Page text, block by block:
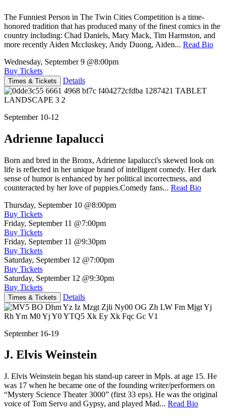
The Funniest Person in The Twin Cities Competition is a time-
honored tradition that has produced many of the finest comics in the
country including: Chad Daniels, Mary Mack, Tim Harmston, and
more recently Aiden Mccluskey, Andy Duong, Aiden... Read Bio
Wednesday, September 9 @8:00pm
Buy Tickets
Times & Tickets Details
September 10-12
Adrienne Iapalucci
Born and bred in the Bronx, Adrienne Iapalucci's skewed look on
life is reflected in her unique brand of intelligent comedy. Her dark
sense of humor is enhanced by her political incorrectness, and
counteracted by her love of puppies.Comedy fans... Read Bio
Thursday, September 10 @8:00pm
Buy Tickets
Friday, September 11 @7:00pm
Buy Tickets
Friday, September 11 @9:30pm
Buy Tickets
Saturday, September 12 @7:00pm
Buy Tickets
Saturday, September 12 @9:30pm
Buy Tickets
Times & Tickets Details
September 16-19
J. Elvis Weinstein
J. Elvis Weinstein began his stand-up career in Mpls. at age 15. He
was 17 when he became one of the founding writer/performers on
“Mystery Science Theater 3000” (first 33 eps). He was the original
voice of Tom Servo and Gypsy, and played Mad... Read Bio